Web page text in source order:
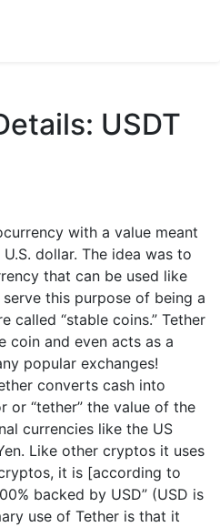
USDT
with a value meant
dollar. The idea was to
that can be used like
this purpose of being a
called “stable coins.” Tether
coin and even acts as a
popular exchanges!
converts cash into
or “tether” the value of the
currencies like the US
Like other cryptos it uses
it is [according to
backed by USD” (USD is
use of Tether is that it